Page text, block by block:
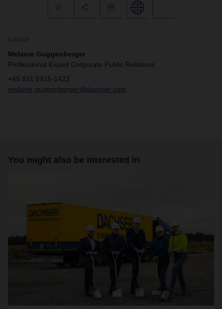
Contact
Melanie Guggenberger
Professional Expert Corporate Public Relations
+49 831 5916-1422
melanie.guggenberger@dachser.com
You might also be interested in